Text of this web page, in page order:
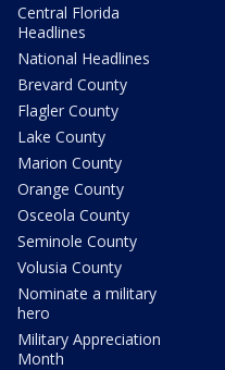
Central Florida
Headlines
National Headlines
Brevard County
Flagler County
Lake County
Marion County
Orange County
Osceola County
Seminole County
Volusia County
Nominate a military
hero
Military Appreciation
Month